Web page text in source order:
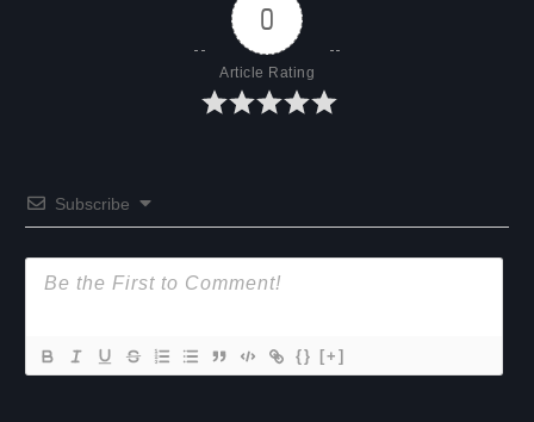
0
Article Rating
Subscribe
{} [+]